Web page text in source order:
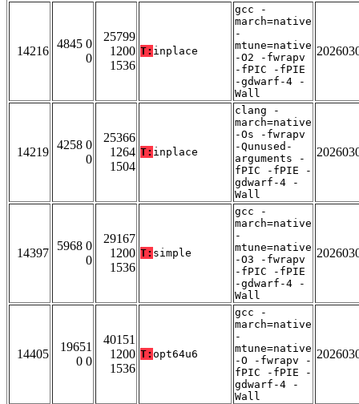
14216
4845 0
0
25799
1200
1536
T: inplace
gcc -
march=native
-
mtune=native
-O2 -fwrapv
-fPIC -fPIE
-gdwarf-4 -
Wall
14219
4258 0
0
25366
1264
1504
T: inplace
clang -
march=native
-Os -fwrapv
-Qunused-
arguments -
fPIC -fPIE -
gdwarf-4 -
Wall
14397
5968 0
0
29167
1200
1536
T: simple
gcc -
march=native
-
mtune=native
-O3 -fwrapv
-fPIC -fPIE
-gdwarf-4 -
Wall
14405
19651
0 0
40151
1200
1536
T: opt64u6
gcc -
march=native
-
mtune=native
-O -fwrapv -
fPIC -fPIE -
gdwarf-4 -
Wall